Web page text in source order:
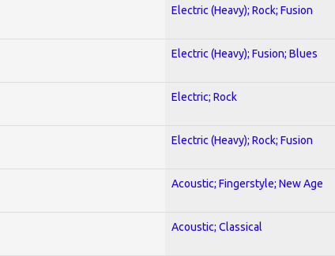
Electric (Heavy); Rock; Fusion
Electric (Heavy); Fusion; Blues
Electric; Rock
Electric (Heavy); Rock; Fusion
Acoustic; Fingerstyle; New Age
Acoustic; Classical